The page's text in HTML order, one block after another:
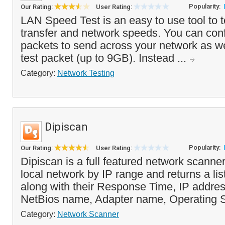
Our Rating: User Rating: Popularity:
LAN Speed Test is an easy to use tool to
transfer and network speeds. You can
packets to send across your network as
test packet (up to 9GB). Instead ...
Category: Network Testing
Dipiscan
Our Rating: User Rating: Popularity:
Dipiscan is a full featured network
local network by IP range and returns a
along with their Response Time, IP
NetBios name, Adapter name, Operating
Category: Network Scanner